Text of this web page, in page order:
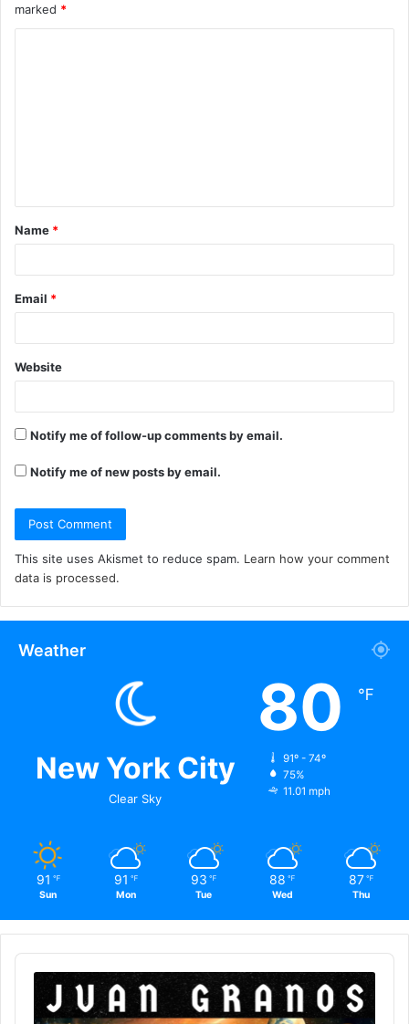
marked *
t
*
Name *
Email *
Website
Notify me of follow-up comments by email.
Notify me of new posts by email.
This site uses Akismet to reduce spam. Learn how your comment
data is processed.
Weather
New York City
Clear Sky
80 ℉
91º - 74º
75%
11.01 mph
91 ℉
Sun
91 ℉
Mon
93 ℉
Tue
88 ℉
Wed
87 ℉
Thu
Audio
Player